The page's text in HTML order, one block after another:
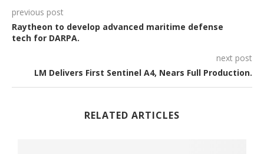
previous post
Raytheon to develop advanced maritime defense
tech for DARPA.
next post
LM Delivers First Sentinel A4, Nears Full Production.
RELATED ARTICLES